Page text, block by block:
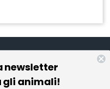
newsletter
gli animali!